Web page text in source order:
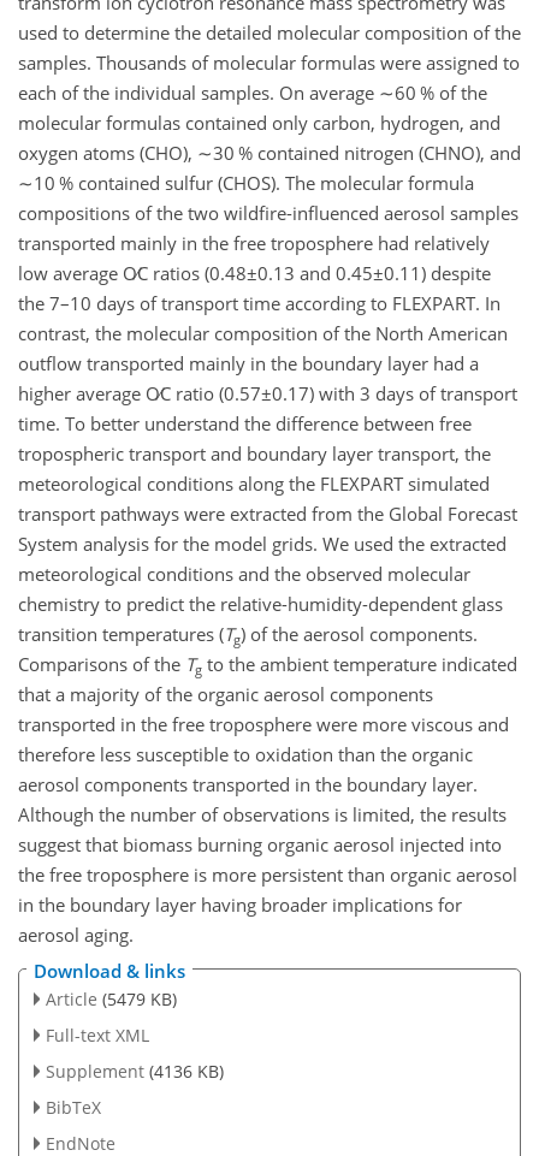
used to determine the detailed molecular composition of the
samples. Thousands of molecular formulas were assigned to
each of the individual samples. On average ∼60 % of the
molecular formulas contained only carbon, hydrogen, and
oxygen atoms (CHO), ∼30 % contained nitrogen (CHNO), and
∼10 % contained sulfur (CHOS). The molecular formula
compositions of the two wildfire-influenced aerosol samples
transported mainly in the free troposphere had relatively
low average O∕C ratios (0.48±0.13 and 0.45±0.11) despite
the 7–10 days of transport time according to FLEXPART. In
contrast, the molecular composition of the North American
outflow transported mainly in the boundary layer had a
higher average O∕C ratio (0.57±0.17) with 3 days of transport
time. To better understand the difference between free
tropospheric transport and boundary layer transport, the
meteorological conditions along the FLEXPART simulated
transport pathways were extracted from the Global Forecast
System analysis for the model grids. We used the extracted
meteorological conditions and the observed molecular
chemistry to predict the relative-humidity-dependent glass
transition temperatures (Tg) of the aerosol components.
Comparisons of the Tg to the ambient temperature indicated
that a majority of the organic aerosol components
transported in the free troposphere were more viscous and
therefore less susceptible to oxidation than the organic
aerosol components transported in the boundary layer.
Although the number of observations is limited, the results
suggest that biomass burning organic aerosol injected into
the free troposphere is more persistent than organic aerosol
in the boundary layer having broader implications for
aerosol aging.
Download & links
Article (5479 KB)
Full-text XML
Supplement (4136 KB)
BibTeX
EndNote